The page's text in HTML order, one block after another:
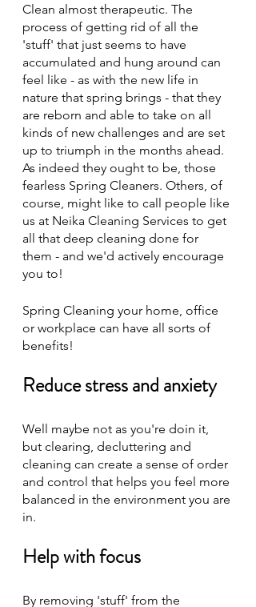
Clean almost therapeutic. The
process of getting rid of all the
'stuff' that just seems to have
accumulated and hung around can
feel like - as with the new life in
nature that spring brings - that they
are reborn and able to take on all
kinds of new challenges and are set
up to triumph in the months ahead.
As indeed they ought to be, those
fearless Spring Cleaners. Others, of
course, might like to call people like
us at Neika Cleaning Services to get
all that deep cleaning done for
them - and we'd actively encourage
you to!
Spring Cleaning your home, office
or workplace can have all sorts of
benefits!
Reduce stress and anxiety
Well maybe not as you're doin it,
but clearing, decluttering and
cleaning can create a sense of order
and control that helps you feel more
balanced in the environment you are
in.
Help with focus
By removing 'stuff' from the